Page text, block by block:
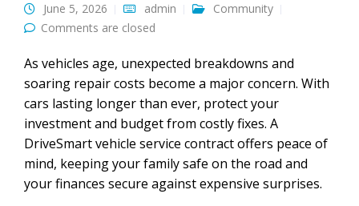
June 5, 2026 admin
Community
Comments are closed
As vehicles age, unexpected breakdowns and
soaring repair costs become a major concern. With
cars lasting longer than ever, protect your
investment and budget from costly fixes. A
DriveSmart vehicle service contract offers peace of
mind, keeping your family safe on the road and
your finances secure against expensive surprises.